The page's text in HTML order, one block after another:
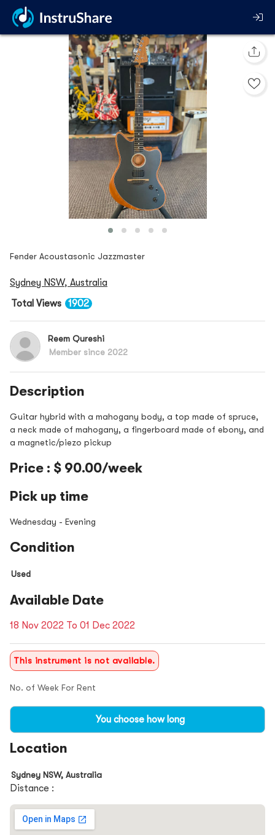
Fender Acoustasonic Jazzmaster
Sydney NSW, Australia
Total Views
1902
Reem Qureshi
Member since 2022
Description
Guitar hybrid with a mahogany body, a top made of spruce,
a neck made of mahogany, a fingerboard made of ebony, and
a magnetic/piezo pickup
Price : $ 90.00/week
Pick up time
Wednesday - Evening
Condition
Used
Available Date
18 Nov 2022 To 01 Dec 2022
This instrument is not available.
No. of Week For Rent
You choose how long
Location
Sydney NSW, Australia
Distance :